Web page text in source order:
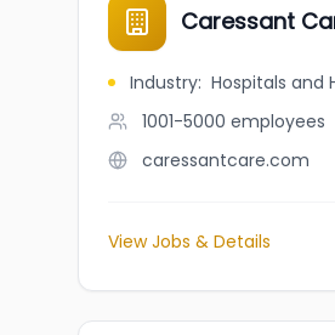
Caressant
Industry: Hospitals and
1001-5000 employees
caressantcare.com
View Jobs & Details